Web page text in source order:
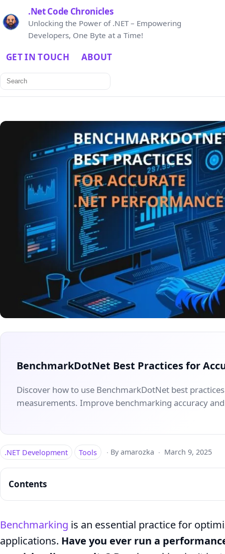
.Net Code Chronicles
Unlocking the Power of .NET – Empowering
Developers, One Byte at a Time!
GET IN TOUCH ABOUT
Search
for:
BenchmarkDotNet Best Practices for
Discover how to use BenchmarkDotNet best
measurements. Improve benchmarking accuracy
.NET Development Tools · By amarozka · March 9, 2025
Contents
BenchmarkDotNet
Benchmarking is an essential practice for
applications. Have you ever run a